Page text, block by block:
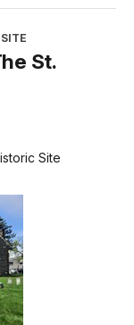
St.
Site